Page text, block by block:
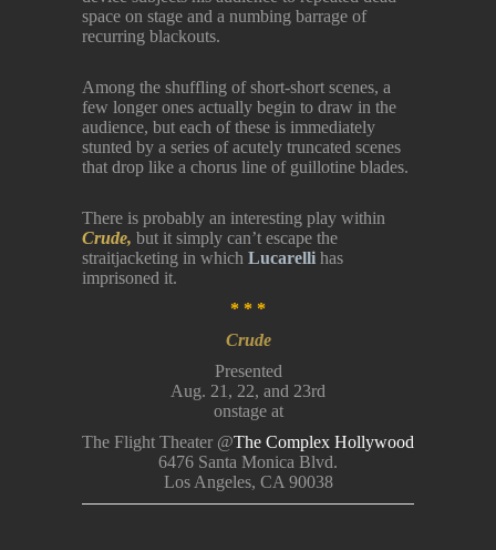
space on stage and a numbing barrage of
recurring blackouts.
Among the shuffling of short-short scenes, a
few longer ones actually begin to draw in the
audience, but each of these is immediately
stunted by a series of acutely truncated scenes
that drop like a chorus line of guillotine blades.
There is probably an interesting play within
Crude, but it simply can’t escape the
straitjacketing in which Lucarelli has
imprisoned it.
* * *
Crude
Presented
Aug. 21, 22, and 23rd
onstage at
The Flight Theater @The Complex Hollywood
6476 Santa Monica Blvd.
Los Angeles, CA 90038